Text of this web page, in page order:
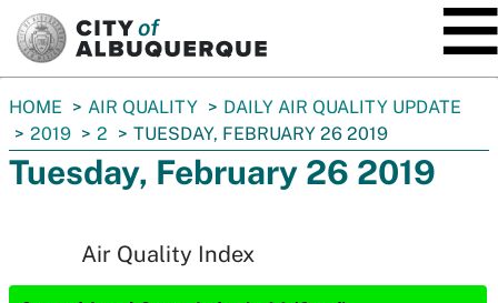
You
are
here:
HOME AIR QUALITY
DAILY AIR QUALITY UPDATE
2019
2 TUESDAY, FEBRUARY 26 2019
Tuesday, February 26 2019
Air Quality Index